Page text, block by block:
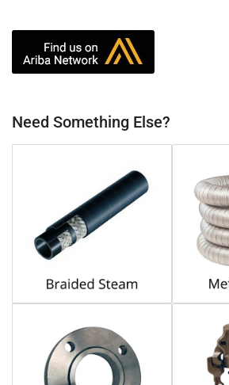
Need Something Else?